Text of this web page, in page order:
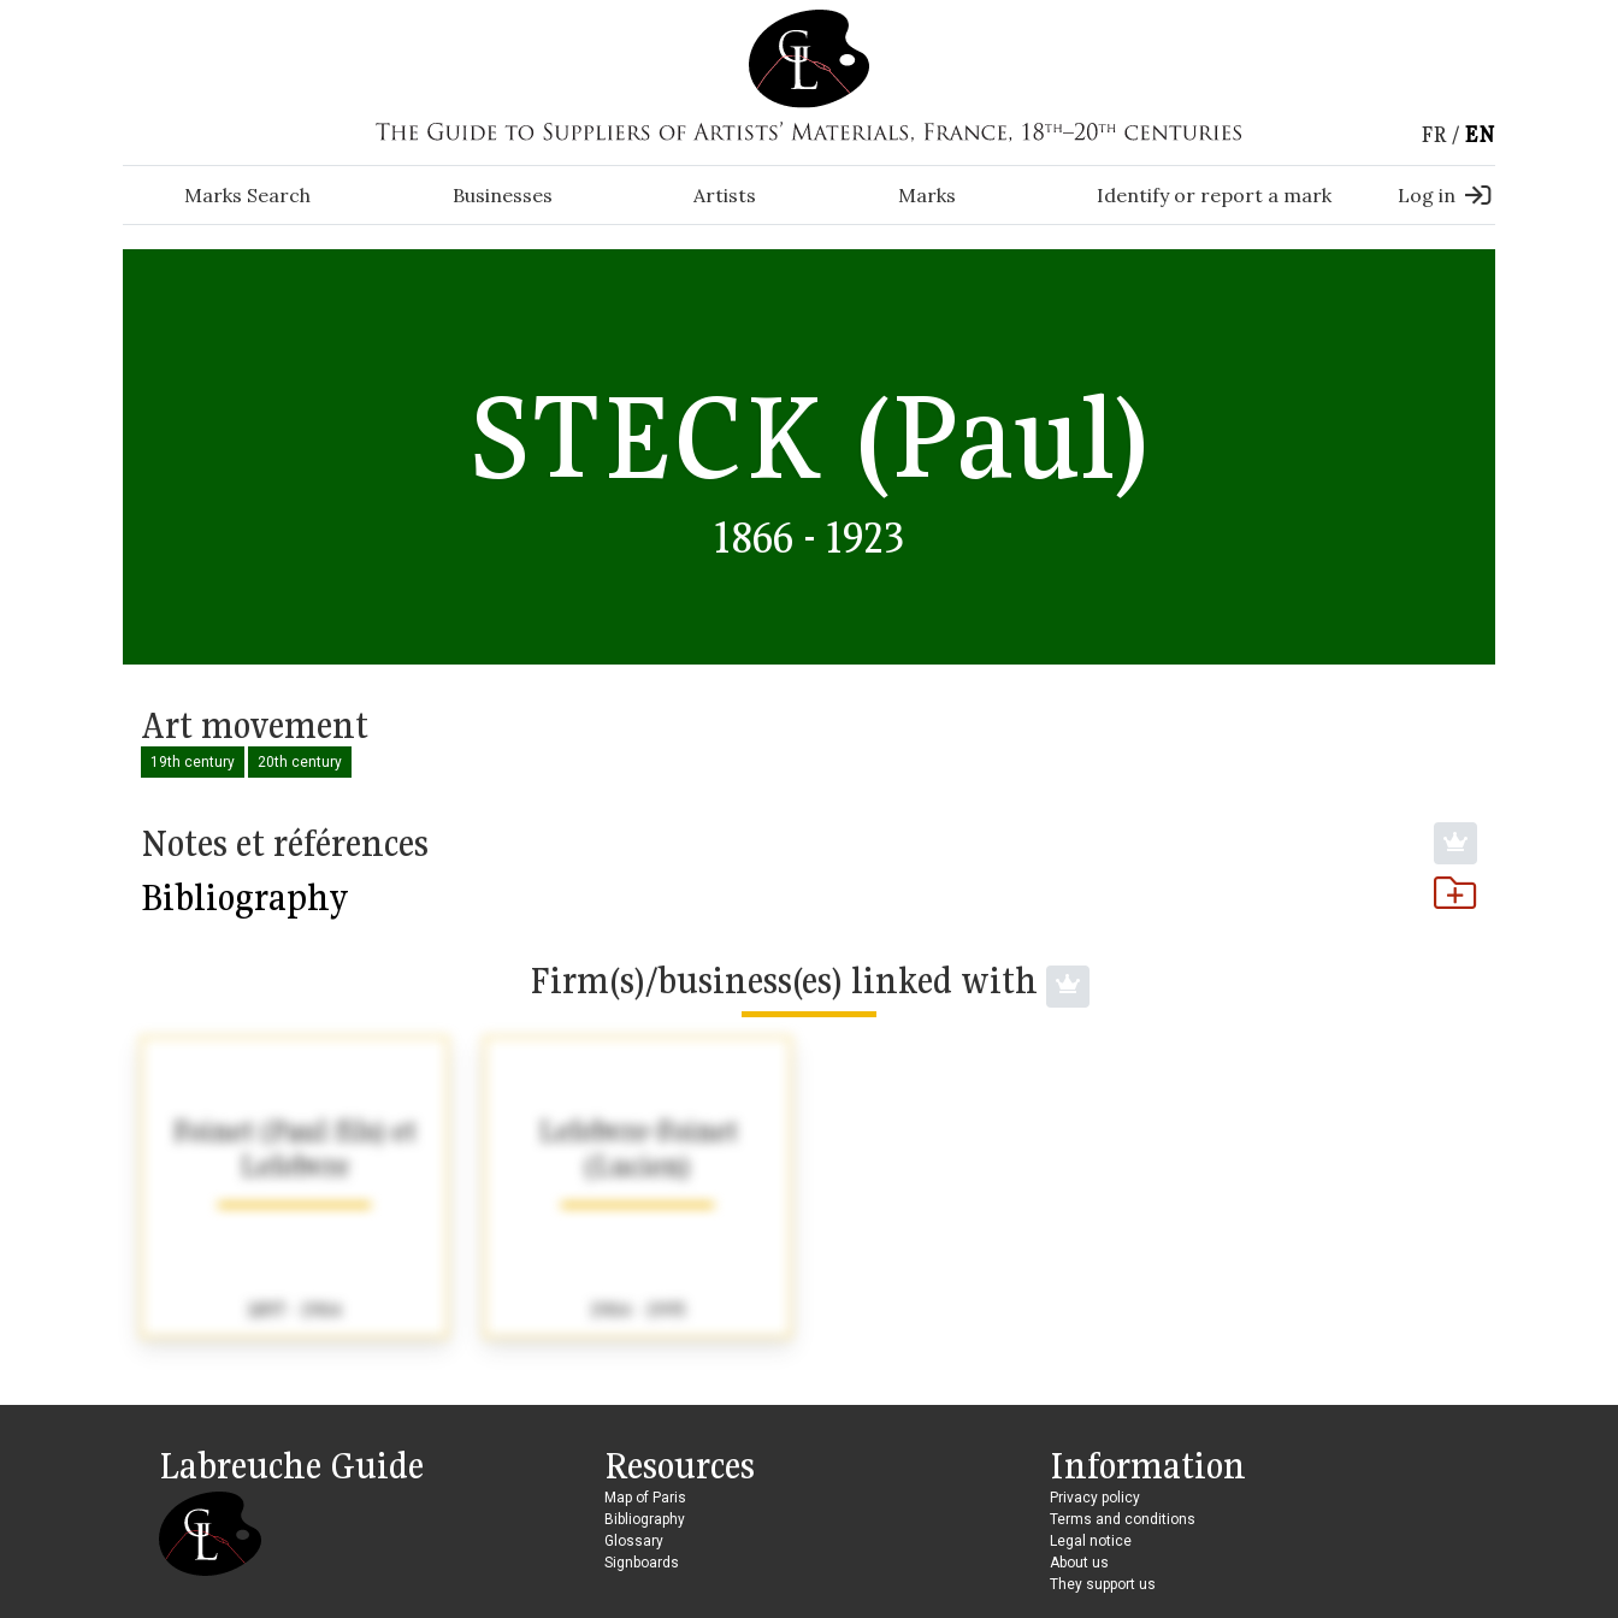
FR EN
Marks Search Businesses Artists Marks Identify or report a mark Log in
STECK (Paul)
1866 - 1923
Art movement
19th century 20th century
Notes et références
Bibliography
Firm(s)/business(es) linked with
Foinet (Paul fils) et
Lefebvre
1897 - 1904
Lefebvre-Foinet
(Lucien)
1904 - 1995
Labreuche Guide Resources
Map of Paris
Bibliography
Glossary
Signboards
Information
Privacy policy
Terms and conditions
Legal notice
About us
They support us